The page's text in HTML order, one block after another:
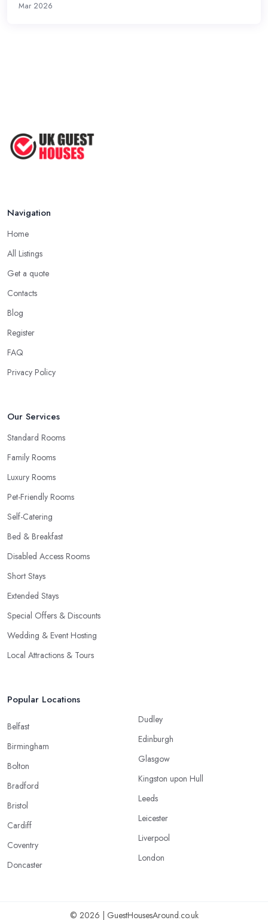
Mar 2026
Navigation
Home
All Listings
Get a quote
Contacts
Blog
Register
FAQ
Privacy Policy
Our Services
Standard Rooms
Family Rooms
Luxury Rooms
Pet-Friendly Rooms
Self-Catering
Bed & Breakfast
Disabled Access Rooms
Short Stays
Extended Stays
Special Offers & Discounts
Wedding & Event Hosting
Local Attractions & Tours
Popular Locations
Belfast
Birmingham
Bolton
Bradford
Bristol
Cardiff
Coventry
Doncaster
Dudley
Edinburgh
Glasgow
Kingston upon Hull
Leeds
Leicester
Liverpool
London
© 2026 | GuestHousesAround.co.uk